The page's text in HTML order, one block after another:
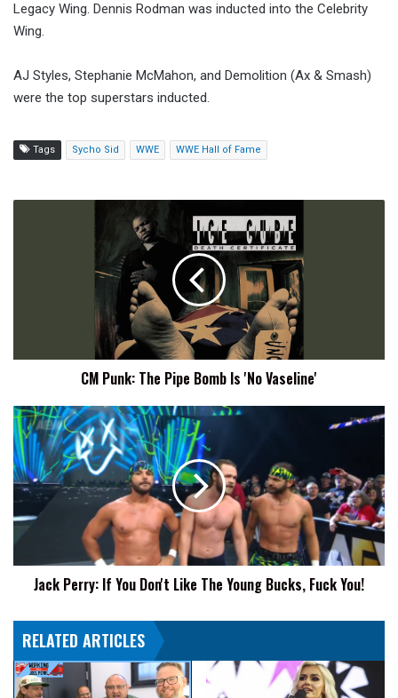
Legacy Wing. Dennis Rodman was inducted into the Celebrity
Wing.
AJ Styles, Stephanie McMahon, and Demolition (Ax & Smash)
were the top superstars inducted.
Tags Sycho Sid WWE WWE Hall of Fame
CM Punk: The Pipe Bomb Is 'No Vaseline'
Jack
Perry:
If
You
Don't
The
Young
Bucks,
FuckJack Perry: If You Don't Like The Young Bucks, Fuck You!
RELATED ARTICLES